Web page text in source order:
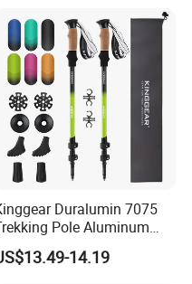
Duralumin 7075
Pole Aluminum
Collapsible Walking Hiking
Lightweight Trekking
14.19